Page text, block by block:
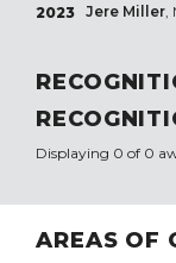
2023 Jere Miller,
Displaying 0 of 0
AREAS OF